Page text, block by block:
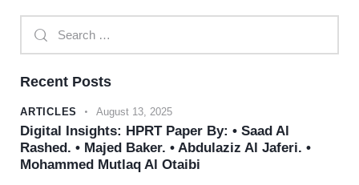
Recent Posts
ARTICLES August 13, 2025
Digital Insights: HPRT Paper By: • Saad Al
Rashed. • Majed Baker. • Abdulaziz Al Jaferi. •
Mohammed Mutlaq Al Otaibi